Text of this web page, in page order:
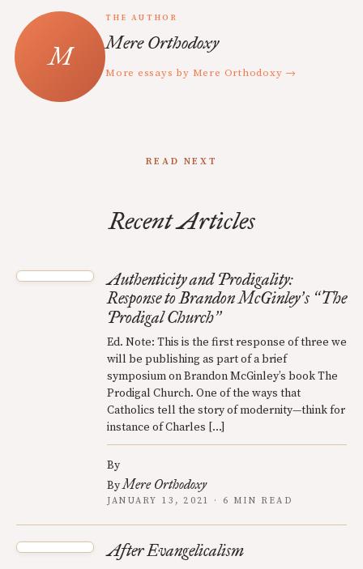
THE AUTHOR
Mere Orthodoxy
More essays by Mere Orthodoxy →
READ NEXT
Recent Articles
Authenticity and Prodigality:
Response to Brandon McGinley’s “The
Prodigal Church”
Ed. Note: This is the first response of three we
will be publishing as part of a brief
symposium on Brandon McGinley’s book The
Prodigal Church. One of the ways that
Catholics tell the story of modernity—think for
instance of Charles […]
By
ByMere Orthodoxy
JANUARY 13, 2021 · 6 MIN READ
After Evangelicalism